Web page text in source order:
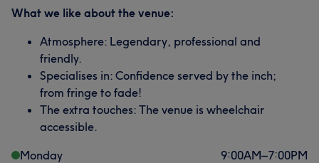
What we like about the venue:
Atmosphere: Legendary, professional and
friendly.
Specialises in: Confidence served by the inch;
from fringe to fade!
The extra touches: The venue is wheelchair
accessible.
Monday
9:00AM–7:00PM